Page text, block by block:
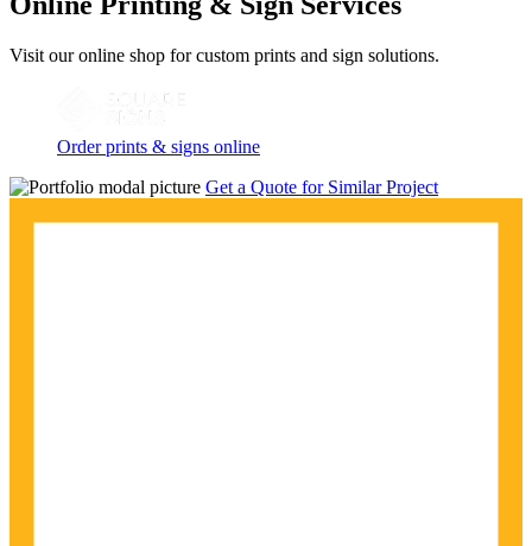
Visit our online shop for custom prints and sign solutions.
Order prints & signs online
Get a Quote for Similar Project